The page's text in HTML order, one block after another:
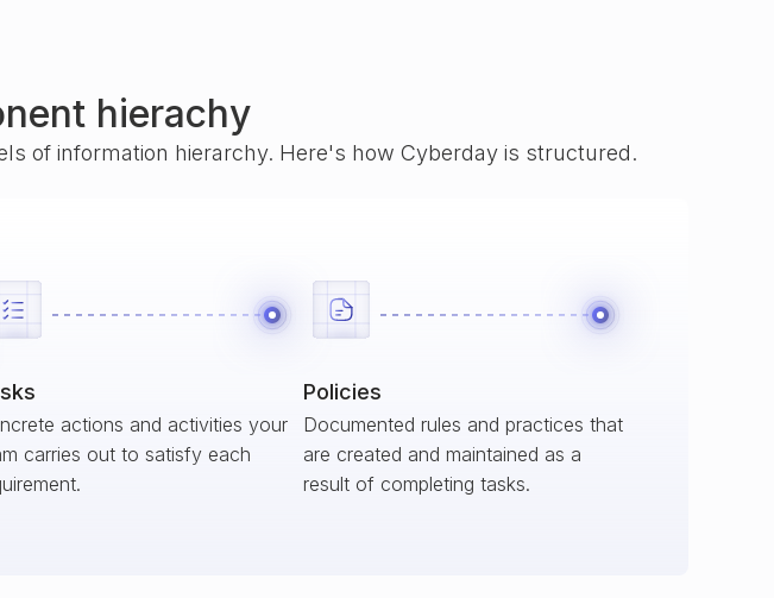
hierachy
of information hierarchy. Here's how Cyberday is structured.
actions and activities your
carries out to satisfy each
Policies
Documented rules and practices that
are created and maintained as a
result of completing tasks.